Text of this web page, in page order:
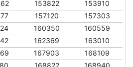
153822
153910
157120
157303
160350
160559
162369
163010
167903
168109
168822
168940